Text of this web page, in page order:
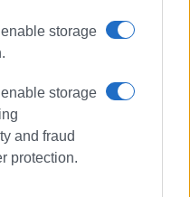
storage
storage
and fraud
protection.
στοFacebook
e-paper